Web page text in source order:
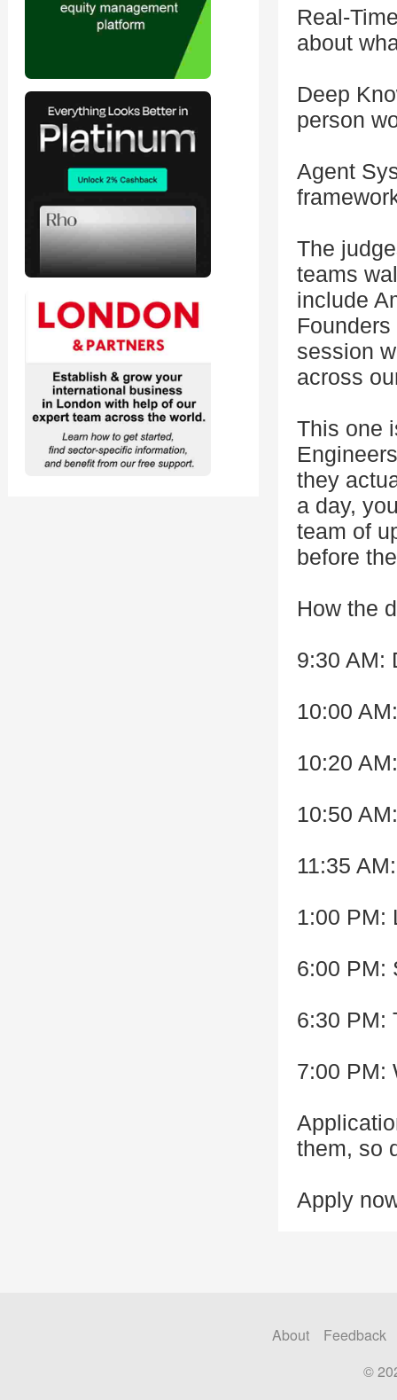
Real-
about
Deep
person
Agent
The
teams
include
session
across
This one
they
a day,
team of
before
How the
9:30 AM:
10:00
10:20
10:50
11:35
1:00 PM:
6:00 PM:
6:30 PM:
7:00 PM:
them, so
Apply
About
Feedback
©